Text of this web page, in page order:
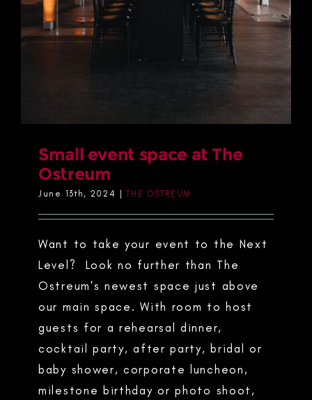
Small event space at The
Ostreum
June 13th, 2024 THE OSTREUM
Want to take your event to the Next
Level? Look no further than The
Ostreum's newest space just above
our main space. With room to host
guests for a rehearsal dinner,
cocktail party, after party, bridal or
baby shower, corporate luncheon,
milestone birthday or photo shoot,